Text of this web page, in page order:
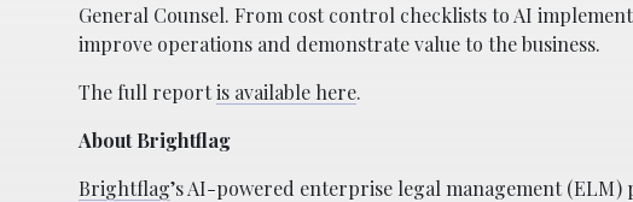
General Counsel. From cost control checklists to AI
improve operations and demonstrate value to the business.
The full reportis available here.
About Brightflag
Brightflag’s AI-powered enterprise legal management